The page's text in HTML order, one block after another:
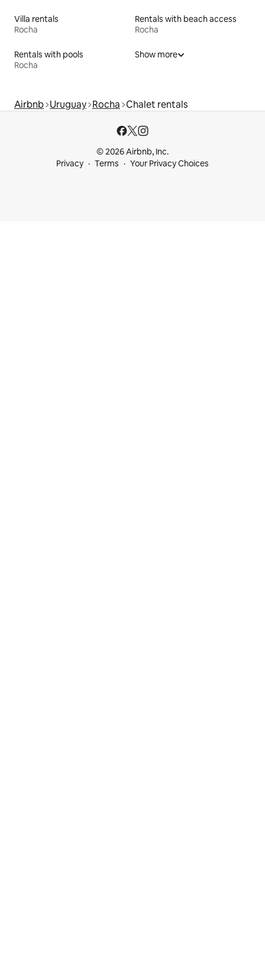
Villa rentals
Rocha
Rentals with beach access
Rocha
Rentals with pools
Rocha
Show more
Airbnb Uruguay Rocha Chalet rentals
© 2026 Airbnb, Inc.
Privacy
Terms Your Privacy Choices